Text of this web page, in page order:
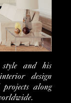
style and his
design
along